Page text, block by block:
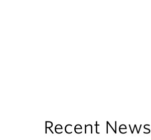
Recent News